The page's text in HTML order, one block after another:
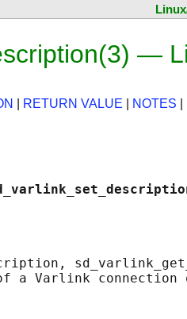
—
RETURN VALUE NOTES